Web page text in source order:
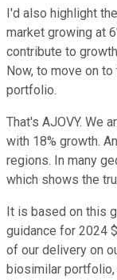
I'd also highlight
market growing at
contribute to
Now, to move on
portfolio.
That's AJOVY. We
with 18% growth.
regions. In many
which shows the
It is based on this
guidance for 2024
of our delivery on
biosimilar